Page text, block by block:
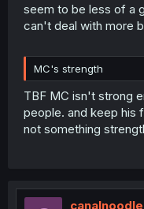
seem to be less of a
can't deal with more
MC's strength
TBF MC isn't strong
people. and keep his
not something
canalnoodle